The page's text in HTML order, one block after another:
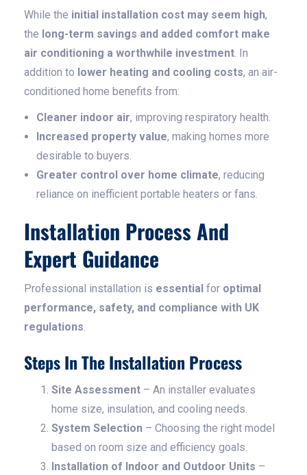
While the initial installation cost may seem high,
the long-term savings and added comfort make
air conditioning a worthwhile investment. In
addition to lower heating and cooling costs, an air-
conditioned home benefits from:
Cleaner indoor air, improving respiratory health.
Increased property value, making homes more
desirable to buyers.
Greater control over home climate, reducing
reliance on inefficient portable heaters or fans.
Installation Process And
Expert Guidance
Professional installation is essential for optimal
performance, safety, and compliance with UK
regulations.
Steps In The Installation Process
Site Assessment – An installer evaluates
home size, insulation, and cooling needs.
System Selection – Choosing the right model
based on room size and efficiency goals.
Installation of Indoor and Outdoor Units –